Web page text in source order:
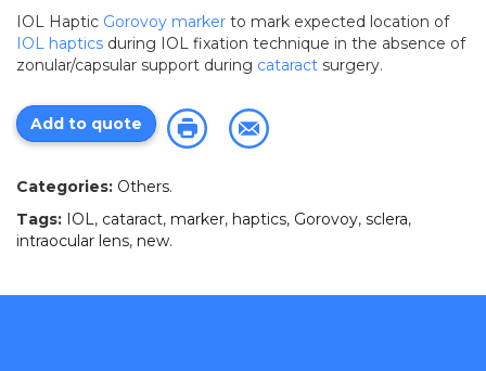
IOL Haptic Gorovoy marker to mark expected location of
IOL haptics during IOL fixation technique in the absence of
zonular/capsular support during cataract surgery.
Add to quote
Categories: Others.
Tags: IOL, cataract, marker, haptics, Gorovoy, sclera,
intraocular lens, new.